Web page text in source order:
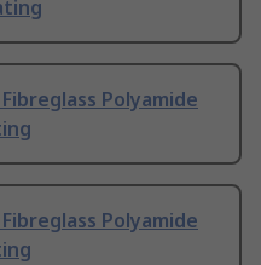
Polyamide
Polyamide